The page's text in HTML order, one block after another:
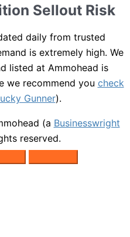
Sellout Risk
daily from trusted
is extremely high. We
listed at Ammohead is
we recommend you check
Gunner).
(a Businesswright
reserved.